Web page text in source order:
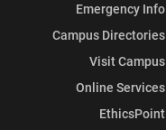
Emergency Info
Campus Directories
Visit Campus
Online Services
EthicsPoint